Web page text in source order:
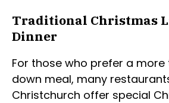
Traditional Christmas
Dinner
For those who prefer a
down meal, many
Christchurch offer special